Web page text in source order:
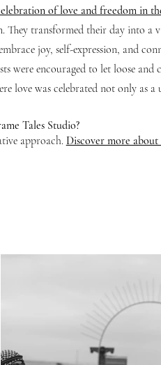
of love and freedom in
They transformed their day into a
joy, self-expression, and
were encouraged to let loose and
love was celebrated not only as
Tales Studio?
approach.Discover more about